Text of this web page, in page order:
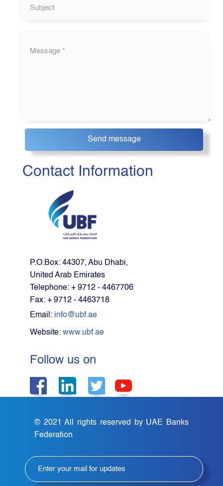
Contact Information
P.O.Box: 44307, Abu Dhabi,
United Arab Emirates
Telephone: + 9712 - 4467706
Fax: + 9712 - 4463718
Email: info@ubf.ae
Website: www.ubf.ae
Follow us on
© 2021 All rights reserved by UAE Banks
Federation